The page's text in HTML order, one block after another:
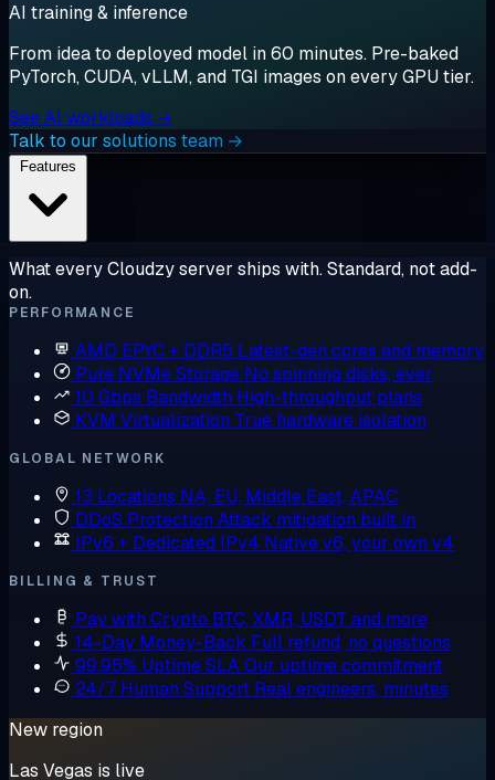
AI training & inference
From idea to deployed model in 60 minutes. Pre-baked
PyTorch, CUDA, vLLM, and TGI images on every GPU tier.
See AI workloads →
Talk to our solutions team →
What every Cloudzy server ships with. Standard, not add-
on.
PERFORMANCE
AMD EPYC + DDR5 Latest-gen cores and memory
Pure NVMe Storage No spinning disks, ever
10 Gbps Bandwidth High-throughput plans
KVM Virtualization True hardware isolation
GLOBAL NETWORK
13 Locations NA, EU, Middle East, APAC
DDoS Protection Attack mitigation built in
IPv6 + Dedicated IPv4 Native v6, your own v4
BILLING & TRUST
Pay with Crypto BTC, XMR, USDT and more
14-Day Money-Back Full refund, no questions
99.95% Uptime SLAOur uptime commitment
24/7 Human Support Real engineers, minutes
New region
Las Vegas is live